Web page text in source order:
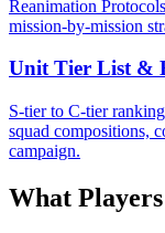
Reanimation
mission-by-mission
Unit Tier List &
S-tier to C-tier
squad compositions,
campaign.
What